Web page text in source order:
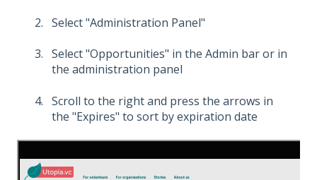
Select "Administration Panel"
Select "Opportunities" in the Admin bar or in
the administration panel
Scroll to the right and press the arrows in
the "Expires" to sort by expiration date